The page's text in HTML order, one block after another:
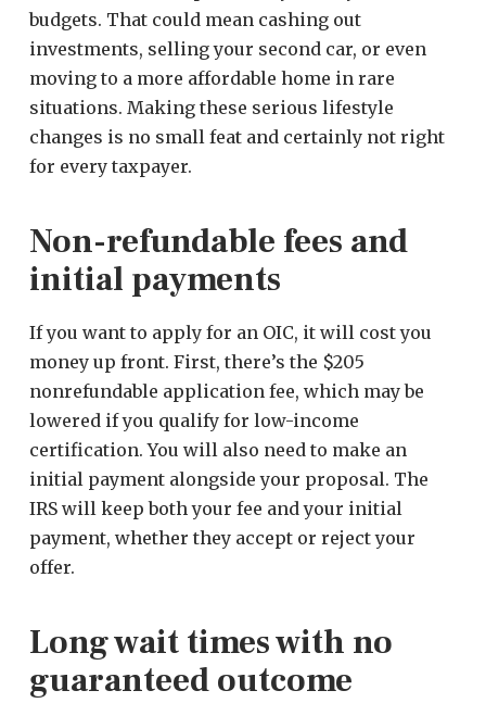
budgets. That could mean cashing out
investments, selling your second car, or even
moving to a more affordable home in rare
situations. Making these serious lifestyle
changes is no small feat and certainly not right
for every taxpayer.
Non-refundable fees and
initial payments
If you want to apply for an OIC, it will cost you
money up front. First, there’s the $205
nonrefundable application fee, which may be
lowered if you qualify for low-income
certification. You will also need to make an
initial payment alongside your proposal. The
IRS will keep both your fee and your initial
payment, whether they accept or reject your
offer.
Long wait times with no
guaranteed outcome